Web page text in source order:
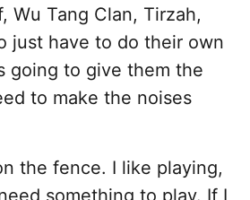
Wu Tang Clan, Tirzah,
just have to do their own
going to give them the
to make the noises
the fence. I like playing,